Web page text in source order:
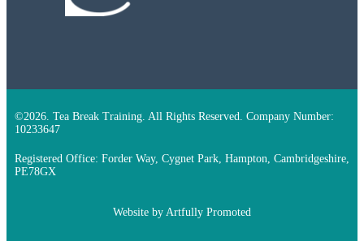
©2026. Tea Break Training. All Rights Reserved. Company Number:
10233647
Registered Office: Forder Way, Cygnet Park, Hampton, Cambridgeshire,
PE78GX
Website by Artfully Promoted